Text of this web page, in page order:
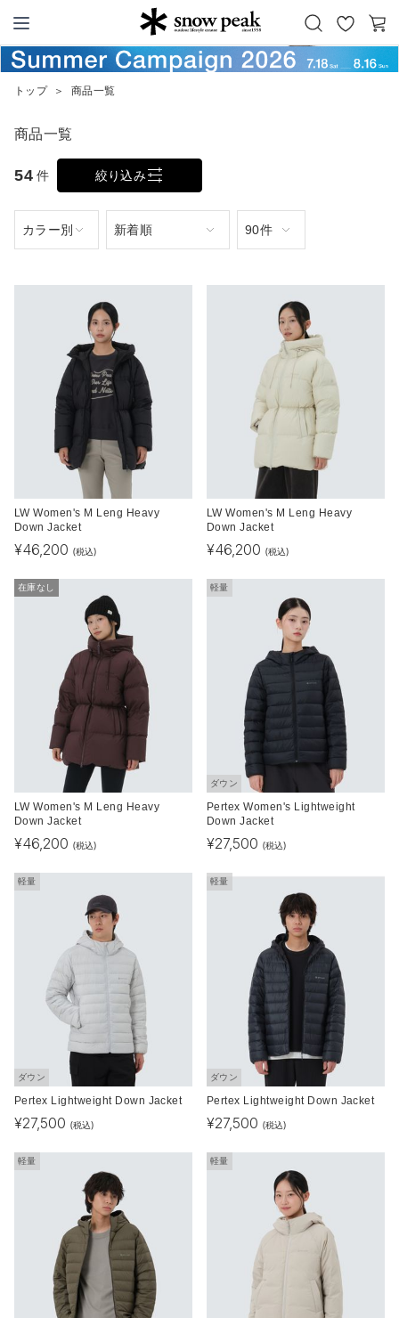
Snow Peak
お
気
カ
ー
トップ ＞ 商品一覧
商品一覧
54 件 絞り込み
LW Women's M Leng Heavy
Down Jacket
¥46,200 (税込)
LW Women's M Leng Heavy
Down Jacket
¥46,200 (税込)
在庫なし
LW Women's M Leng Heavy
Down Jacket
¥46,200 (税込)
軽量
ダウン
Pertex Women's Lightweight
Down Jacket
¥27,500 (税込)
軽量
ダウン
Pertex Lightweight Down Jacket
¥27,500 (税込)
軽量
ダウン
Pertex Lightweight Down Jacket
¥27,500 (税込)
軽量 軽量